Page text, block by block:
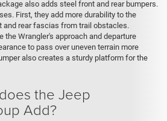
also adds steel front and rear bumpers.
First, they add more durability to the
and rear fascias from trail obstacles.
the Wrangler's approach and departure
to pass over uneven terrain more
also creates a sturdy platform for the
the Jeep
Add?